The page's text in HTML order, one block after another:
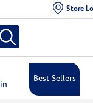
Store
Best Sellers